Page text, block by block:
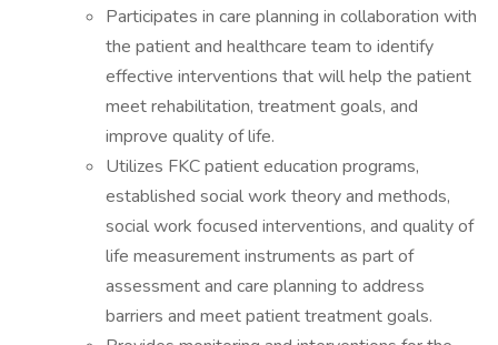
Participates in care planning in collaboration with
the patient and healthcare team to identify
effective interventions that will help the patient
meet rehabilitation, treatment goals, and
improve quality of life.
Utilizes FKC patient education programs,
established social work theory and methods,
social work focused interventions, and quality of
life measurement instruments as part of
assessment and care planning to address
barriers and meet patient treatment goals.